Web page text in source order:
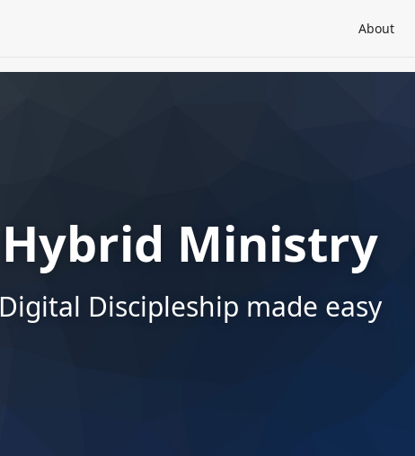
About
Hybrid Ministry
Digital Discipleship made easy